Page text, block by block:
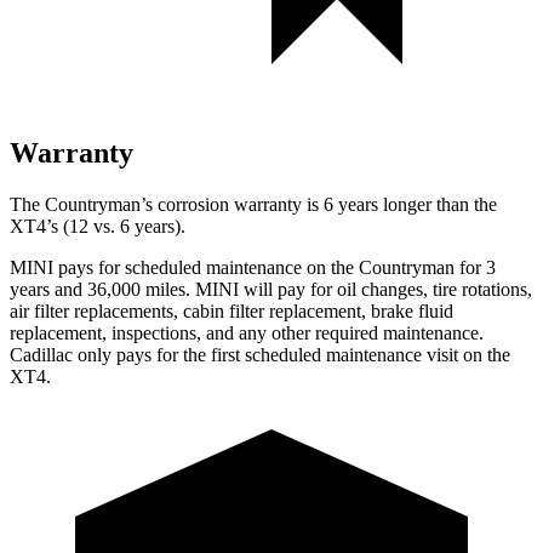
Warranty
The Countryman’s corrosion warranty is 6 years longer than the
XT4’s (12 vs. 6 years).
MINI pays for scheduled maintenance on the Countryman for 3
years and 36,000 miles. MINI will pay for oil changes, tire rotations,
air filter replacements, cabin filter replacement, brake fluid
replacement, inspections, and any other required maintenance.
Cadillac only pays for the first scheduled maintenance visit on the
XT4.